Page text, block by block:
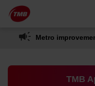
Skip to Main Content
Skip
to
content
Metro
TMB